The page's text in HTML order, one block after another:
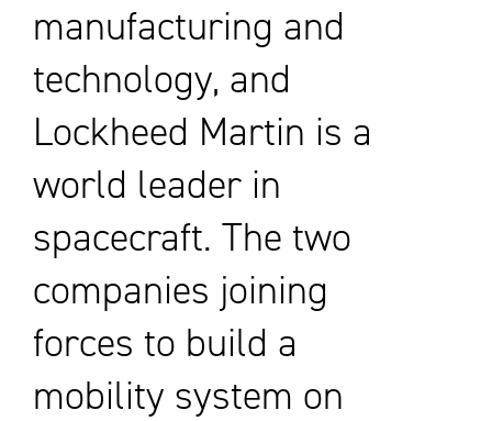
manufacturing and
technology, and
Lockheed Martin is a
world leader in
spacecraft. The two
companies joining
forces to build a
mobility system on